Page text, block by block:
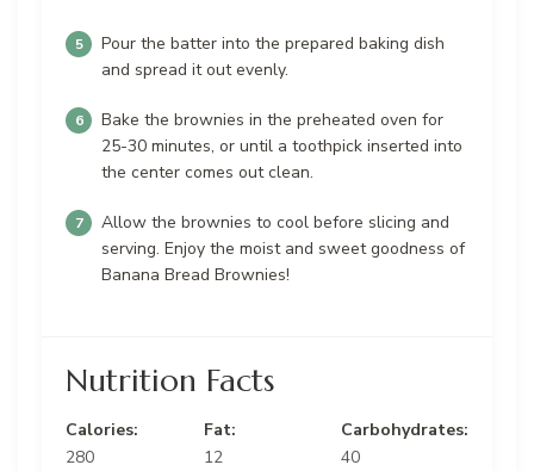
Pour the batter into the prepared baking dish
and spread it out evenly.
Bake the brownies in the preheated oven for
25-30 minutes, or until a toothpick inserted into
the center comes out clean.
Allow the brownies to cool before slicing and
serving. Enjoy the moist and sweet goodness of
Banana Bread Brownies!
Nutrition Facts
Calories:
280
Fat:
12
Carbohydrates:
40